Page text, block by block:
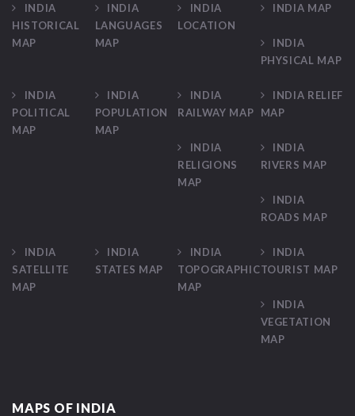
INDIA
HISTORICAL
MAP
INDIA
LANGUAGES
MAP
INDIA
LOCATION
INDIA MAP
INDIA
PHYSICAL MAP
INDIA
POLITICAL
MAP
INDIA
POPULATION
MAP
INDIA
RAILWAY MAP
INDIA RELIEF
MAP
INDIA
RELIGIONS
MAP
INDIA
RIVERS MAP
INDIA
ROADS MAP
INDIA
SATELLITE
MAP
INDIA
STATES MAP
INDIA
TOPOGRAPHIC
MAP
INDIA
TOURIST MAP
INDIA
VEGETATION
MAP
MAPS OF INDIA